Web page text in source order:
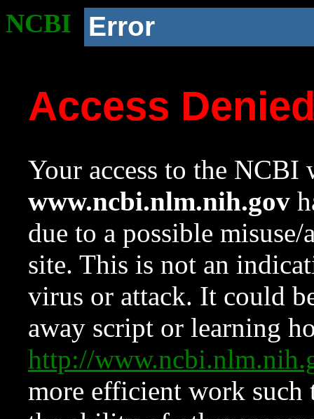
NCBI Error
Access
Your access to the NCBI
www.ncbi.nlm.nih.gov
due to a possible
site. This is not an
virus or attack. It could
away script or learning
http://
more efficient work such